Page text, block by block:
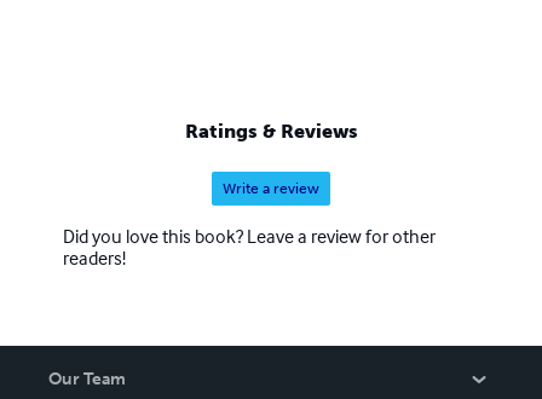
Ratings & Reviews
Write a review
Did you love this book? Leave a review for other
readers!
Our Team